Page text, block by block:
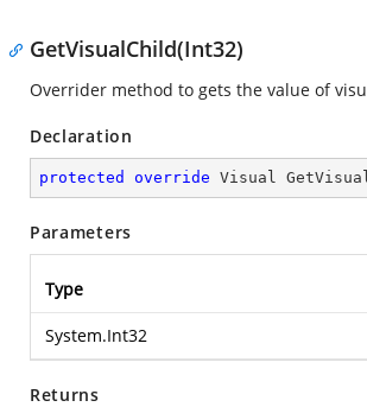
GetVisualChild(Int32)
Overrider method to gets the value of
Declaration
protected override Visual
Parameters
Type
System.Int32
Returns